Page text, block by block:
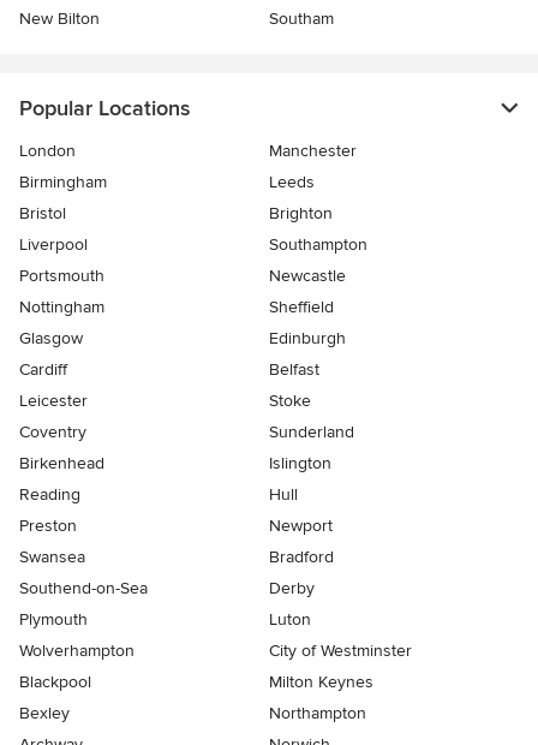
New Bilton
Southam
Popular Locations
London
Manchester
Birmingham
Leeds
Bristol
Brighton
Liverpool
Southampton
Portsmouth
Newcastle
Nottingham
Sheffield
Glasgow
Edinburgh
Cardiff
Belfast
Leicester
Stoke
Coventry
Sunderland
Birkenhead
Islington
Reading
Hull
Preston
Newport
Swansea
Bradford
Southend-on-Sea
Derby
Plymouth
Luton
Wolverhampton
City of Westminster
Blackpool
Milton Keynes
Bexley
Northampton